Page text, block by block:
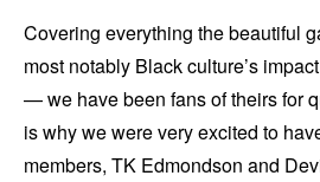
Covering everything the beautiful
most notably Black culture’s
— we have been fans of theirs for
is why we were very excited to
members, TK Edmondson and